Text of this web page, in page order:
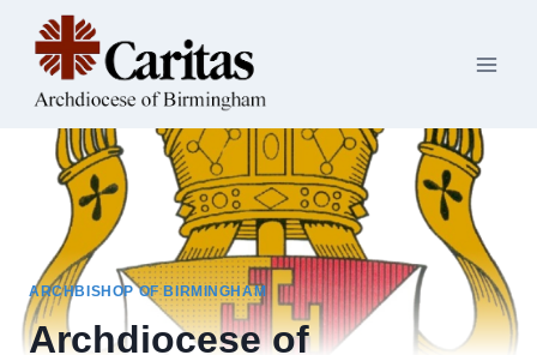
content
ARCHBISHOP OF BIRMINGHAM
Archdiocese of